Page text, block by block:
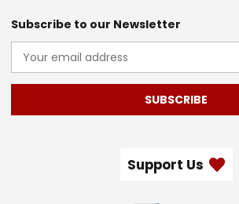
Subscribe to our Newsletter
SUBSCRIBE
Support Us